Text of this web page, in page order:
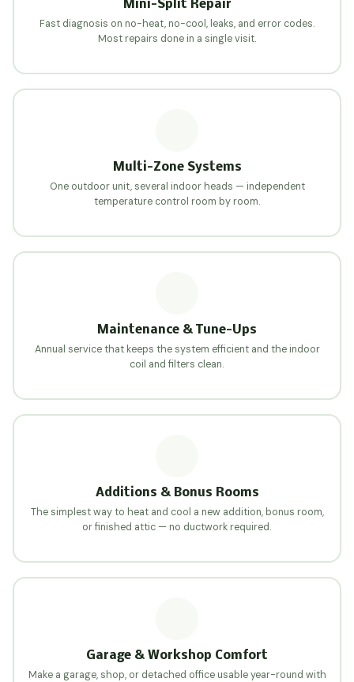
Mini-Split Repair
Fast diagnosis on no-heat, no-cool, leaks, and error codes.
Most repairs done in a single visit.
Multi-Zone Systems
One outdoor unit, several indoor heads — independent
temperature control room by room.
Maintenance & Tune-Ups
Annual service that keeps the system efficient and the indoor
coil and filters clean.
Additions & Bonus Rooms
The simplest way to heat and cool a new addition, bonus room,
or finished attic — no ductwork required.
Garage & Workshop Comfort
Make a garage, shop, or detached office usable year-round with